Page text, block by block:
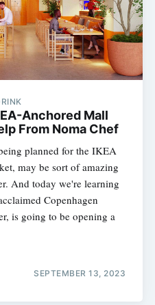
Anchored Mall
From Noma Chef
planned for the IKEA
may be sort of amazing
And today we're learning
Copenhagen
is going to be opening a
SEPTEMBER 13, 2023